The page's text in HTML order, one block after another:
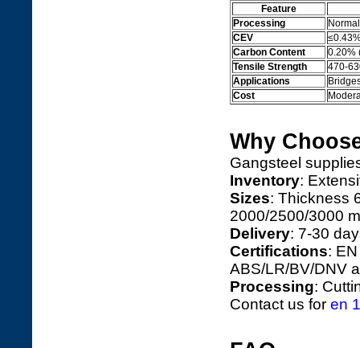
Feature
Processing
CEV
Carbon Content
0.20%
Tensile Strength
470-
Applications
Cost
Why
Gangsteel
Inventory:
Sizes: Thickness
2000/2500/3000
Delivery: 7-30
Certifications:
ABS/LR/BV/DNV
Processing:
Contact us for en